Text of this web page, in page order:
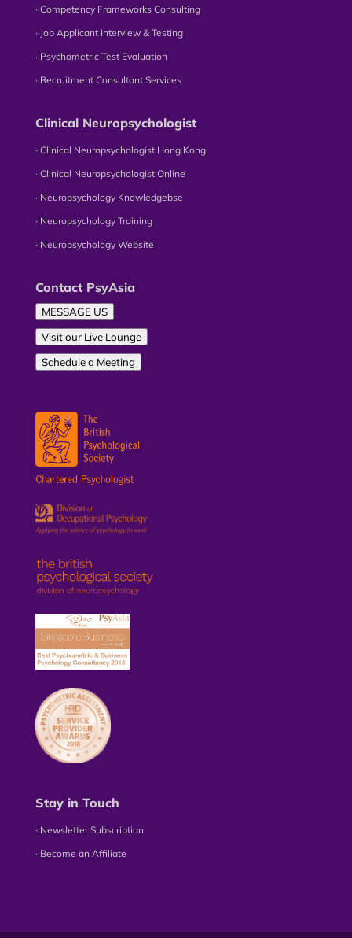
∙ Competency Frameworks Consulting
∙ Job Applicant Interview & Testing
∙ Psychometric Test Evaluation
∙ Recruitment Consultant Services
Clinical Neuropsychologist
∙ Clinical Neuropsychologist Hong Kong
∙ Clinical Neuropsychologist Online
∙ Neuropsychology Knowledgebse
∙ Neuropsychology Training
∙ Neuropsychology Website
Contact PsyAsia
MESSAGE US
Visit our Live Lounge
Schedule a Meeting
Stay in Touch
∙ Newsletter Subscription
∙ Become an Affiliate